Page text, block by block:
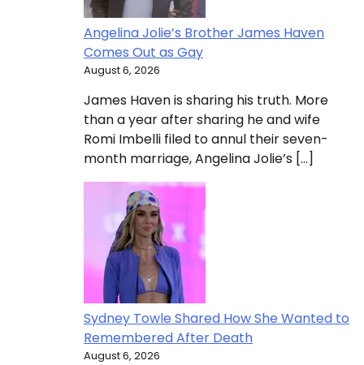
Angelina Jolie’s Brother James Haven
Comes Out as Gay
August 6, 2026
James Haven is sharing his truth. More
than a year after sharing he and wife
Romi Imbelli filed to annul their seven-
month marriage, Angelina Jolie’s […]
Sydney Towle Shared How She Wanted to
Remembered After Death
August 6, 2026